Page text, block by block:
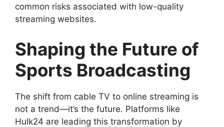
common risks associated with low-quality
streaming websites.
Shaping the Future of
Sports Broadcasting
The shift from cable TV to online streaming is
not a trend—it’s the future. Platforms like
Hulk24 are leading this transformation by